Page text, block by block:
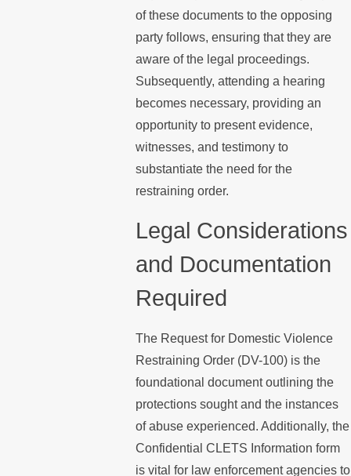
of these documents to the opposing
party follows, ensuring that they are
aware of the legal proceedings.
Subsequently, attending a hearing
becomes necessary, providing an
opportunity to present evidence,
witnesses, and testimony to
substantiate the need for the
restraining order.
Legal Considerations
and Documentation
Required
The Request for Domestic Violence
Restraining Order (DV-100) is the
foundational document outlining the
protections sought and the instances
of abuse experienced. Additionally, the
Confidential CLETS Information form
is vital for law enforcement agencies to